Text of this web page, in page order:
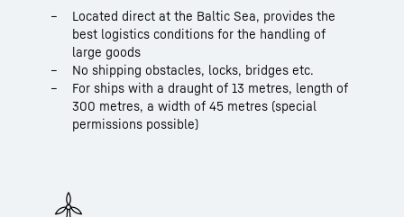
Located direct at the Baltic Sea, provides the
best logistics conditions for the handling of
large goods
No shipping obstacles, locks, bridges etc.
For ships with a draught of 13 metres, length of
300 metres, a width of 45 metres (special
permissions possible)